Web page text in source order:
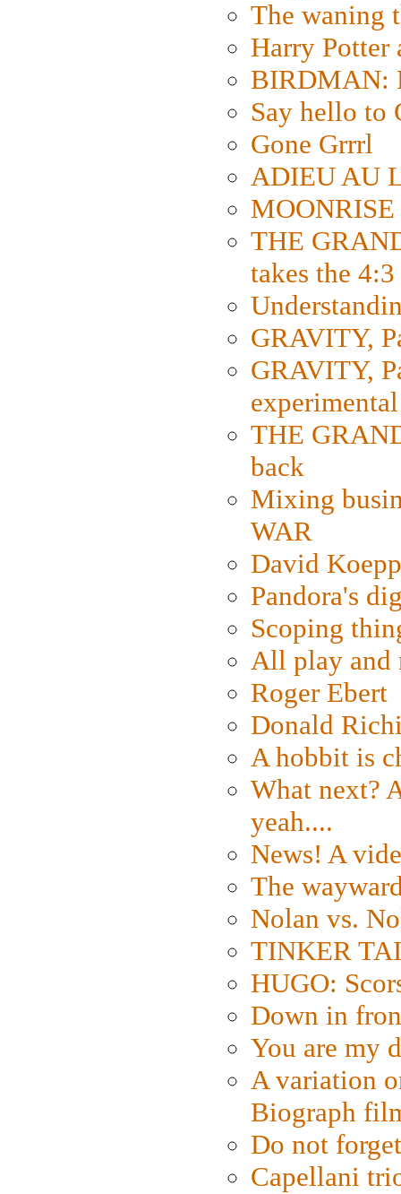
The waning
Harry Potter
BIRDMAN:
Say hello to
Gone Grrrl
ADIEU AU
THE
takes the
GRAVITY,
GRAVITY,
THE
back
Mixing
WAR
David
Pandora's
Scoping
All play and
Roger Ebert
Donald
A hobbit is
What next?
yeah....
News! A
The
Nolan vs.
TINKER
HUGO:
Down in
You are my
A variation
Biograph
Do not
Capellani